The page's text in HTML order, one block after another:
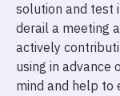
solution and test
derail a meeting
actively
using in advance
mind and help to